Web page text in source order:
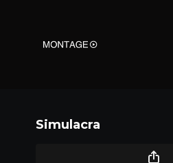
Simulacra